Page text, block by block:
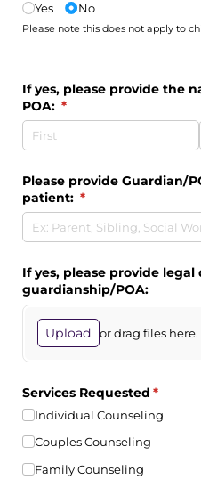
Yes No
Please note this does not apply to
If yes, please provide the
POA: *
(required)
Please provide Guardian/​
patient: *
(required)
If yes, please provide
guardianship/​POA:
Upload or drag files here.
Services Requested *
Individual Counseling
Couples Counseling
Family Counseling